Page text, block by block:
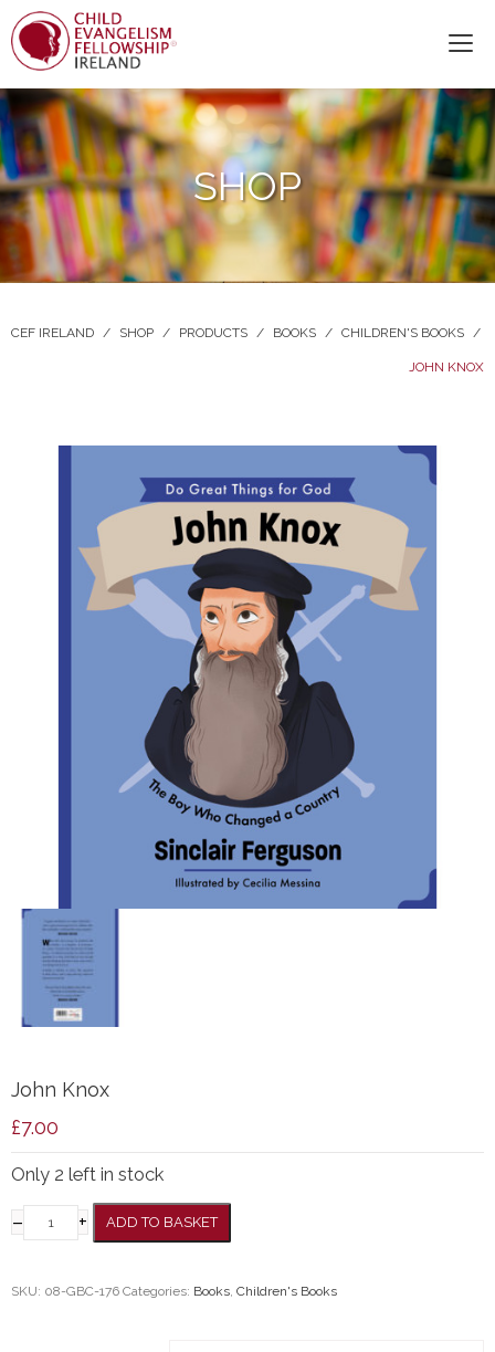
SHOP
CEF IRELAND / SHOP / PRODUCTS / BOOKS / CHILDREN'S BOOKS /
JOHN KNOX
John Knox
£7.00
Only 2 left in stock
– + ADD TO BASKET
SKU: 08-GBC-176 Categories: Books, Children's Books